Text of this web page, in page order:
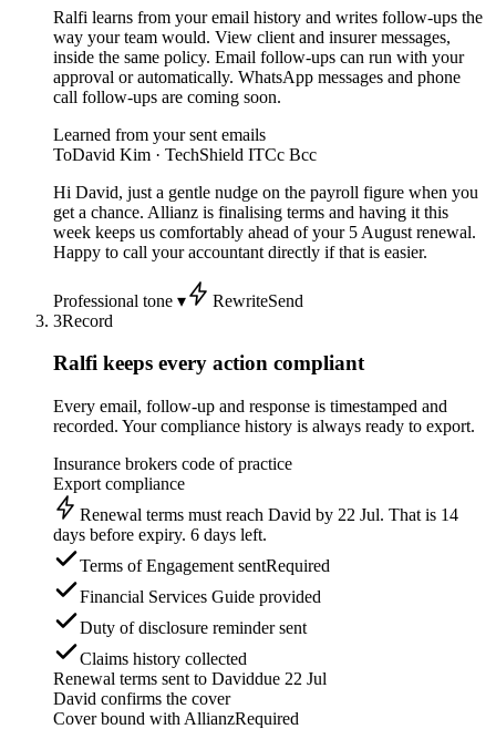
Ralfi learns from your email history and writes follow-ups the
way your team would. View client and insurer messages,
inside the same policy. Email follow-ups can run with your
approval or automatically. WhatsApp messages and phone
call follow-ups are coming soon.
Learned from your sent emails
ToDavid Kim · TechShield ITCc Bcc
Hi David, just a gentle nudge on the payroll figure when you
get a chance. Allianz is finalising terms and having it this
week keeps us comfortably ahead of your 5 August renewal.
Happy to call your accountant directly if that is easier.
Professional tone ▾ RewriteSend
3Record
Ralfi keeps every action compliant
Every email, follow-up and response is timestamped and
recorded. Your compliance history is always ready to export.
Insurance brokers code of practice
Export compliance
Renewal terms must reach David by 22 Jul. That is 14
days before expiry. 6 days left.
Terms of Engagement sentRequired
Financial Services Guide provided
Duty of disclosure reminder sent
Claims history collected
Renewal terms sent to Daviddue 22 Jul
David confirms the cover
Cover bound with AllianzRequired